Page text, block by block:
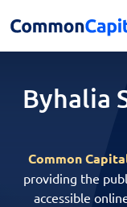
Byhalia
Common
providing the
accessible